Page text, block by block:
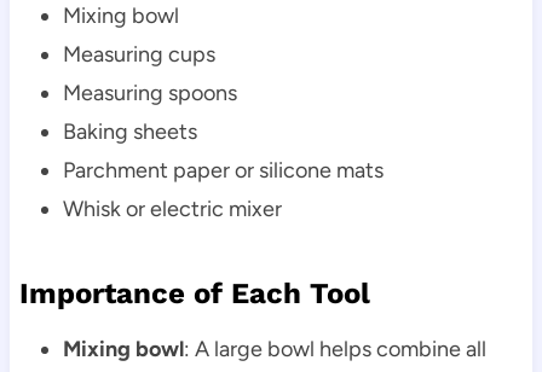
Mixing bowl
Measuring cups
Measuring spoons
Baking sheets
Parchment paper or silicone mats
Whisk or electric mixer
Importance of Each Tool
Mixing bowl: A large bowl helps combine all